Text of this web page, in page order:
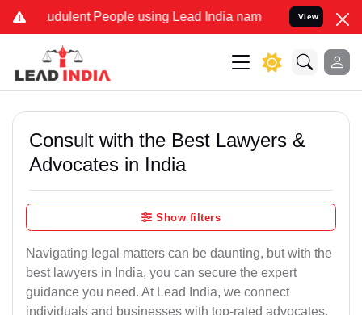
People using Lead India name to Resolve your
View
Consult with the Best Lawyers &
Advocates in India
Show filters
Navigating legal matters can be daunting, but with the
best lawyers in India, you can secure the expert
guidance you need. At Lead India, we connect
individuals and businesses with top-rated advocates,